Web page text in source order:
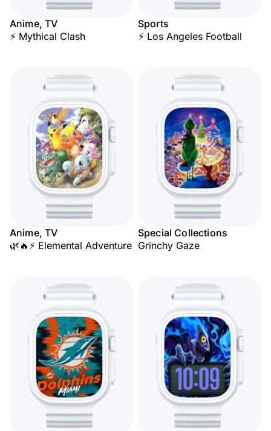
Anime, TV
⚡ Mythical Clash
Sports
⚡ Los Angeles Football
Anime, TV
🌿🔥⚡ Elemental Adventure
Special Collections
Grinchy Gaze